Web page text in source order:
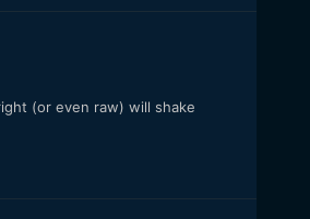
(or even raw) will shake